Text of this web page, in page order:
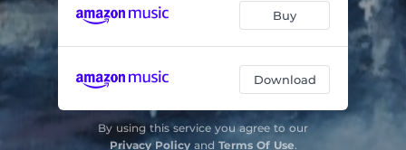
Buy
Download
By using this service you agree to our
Privacy Policyand Terms Of Use.